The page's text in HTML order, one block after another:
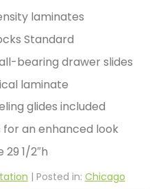
laminates
Standard
bearing drawer slides
laminate
glides included
an enhanced look
1/2″h
| Posted in: Chicago